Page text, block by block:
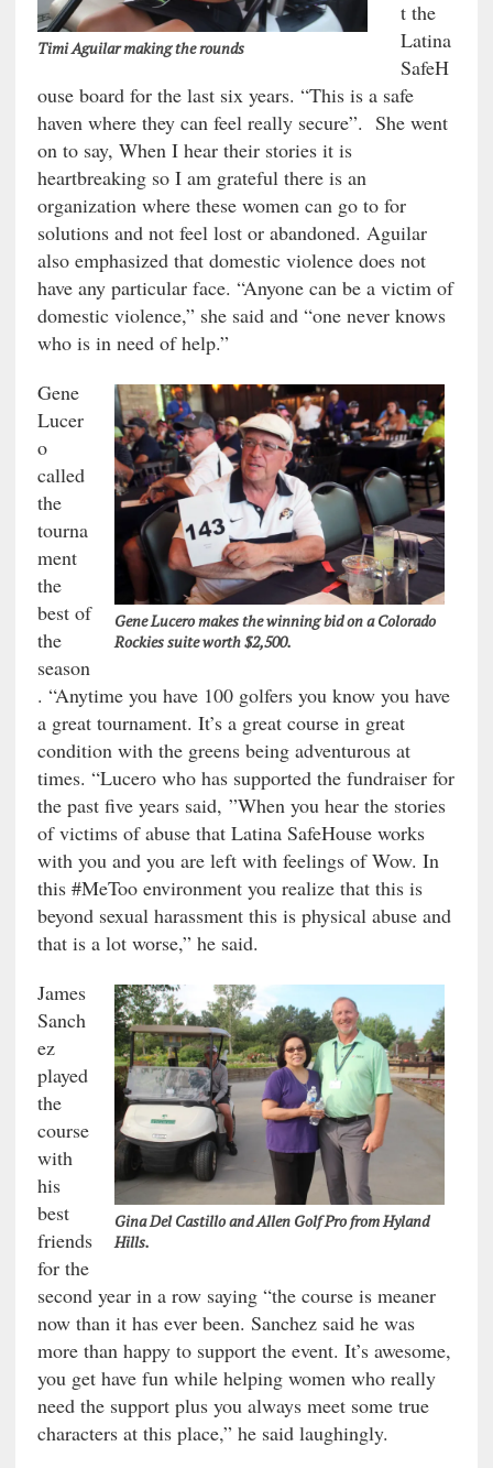
Timi Aguilar making the rounds
t the
Latina
SafeH
ouse board for the last six years. “This is a safe
haven where they can feel really secure”. She went
on to say, When I hear their stories it is
heartbreaking so I am grateful there is an
organization where these women can go to for
solutions and not feel lost or abandoned. Aguilar
also emphasized that domestic violence does not
have any particular face. “Anyone can be a victim of
domestic violence,” she said and “one never knows
who is in need of help.”
Gene Lucero makes the winning bid on a Colorado
Rockies suite worth $2,500.
Gene
Lucer
o
called
the
tourna
ment
the
best of
the
season
. “Anytime you have 100 golfers you know you have
a great tournament. It’s a great course in great
condition with the greens being adventurous at
times. “Lucero who has supported the fundraiser for
the past five years said, ”When you hear the stories
of victims of abuse that Latina SafeHouse works
with you and you are left with feelings of Wow. In
this #MeToo environment you realize that this is
beyond sexual harassment this is physical abuse and
that is a lot worse,” he said.
Gina Del Castillo and Allen Golf Pro from Hyland
Hills.
James
Sanch
ez
played
the
course
with
his
best
friends
for the
second year in a row saying “the course is meaner
now than it has ever been. Sanchez said he was
more than happy to support the event. It’s awesome,
you get have fun while helping women who really
need the support plus you always meet some true
characters at this place,” he said laughingly.